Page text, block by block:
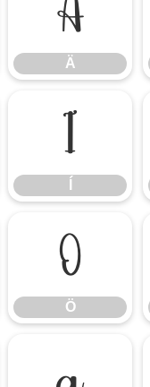
Ä
Ä
Í
Ö
Ö